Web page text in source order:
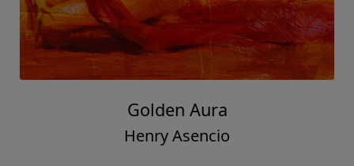
Golden Aura
Henry Asencio